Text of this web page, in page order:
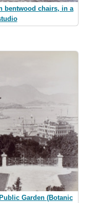
bentwood chairs, in a
Garden (Botanic